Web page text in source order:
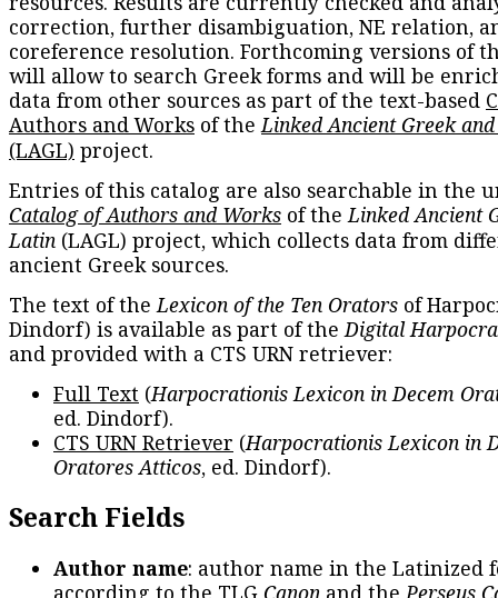
correction, further disambiguation, NE relation,
coreference resolution. Forthcoming versions of
will allow to search Greek forms and will be
data from other sources as part of the text-based
Authors and Works of theLinked Ancient Greek
(LAGL) project.
Entries of this catalog are also searchable in the
Catalog of Authors and Works of theLinked Ancient
Latin (LAGL) project, which collects data from
ancient Greek sources.
The text of theLexicon of the Ten Orators of
Dindorf) is available as part of theDigital
and provided with a CTS URN retriever:
Full Text (Harpocrationis Lexicon in Decem
ed. Dindorf).
CTS URN Retriever (Harpocrationis Lexicon in
Oratores Atticos, ed. Dindorf).
Search Fields
Author name: author name in the Latinized